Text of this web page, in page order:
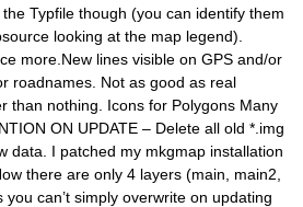
Typfile though (you can identify them
looking at the map legend).
more.New lines visible on GPS and/or
roadnames. Not as good as real
than nothing. Icons for Polygons Many
ON UPDATE – Delete all old *.img
data. I patched my mkgmap installation
there are only 4 layers (main, main2,
can’t simply overwrite on updating